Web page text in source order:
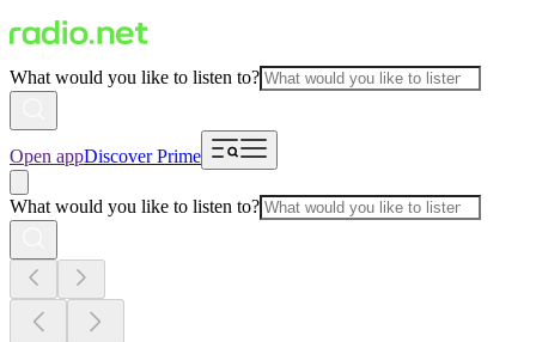
What would you like to listen to?
Open appDiscover Prime
What would you like to listen to?